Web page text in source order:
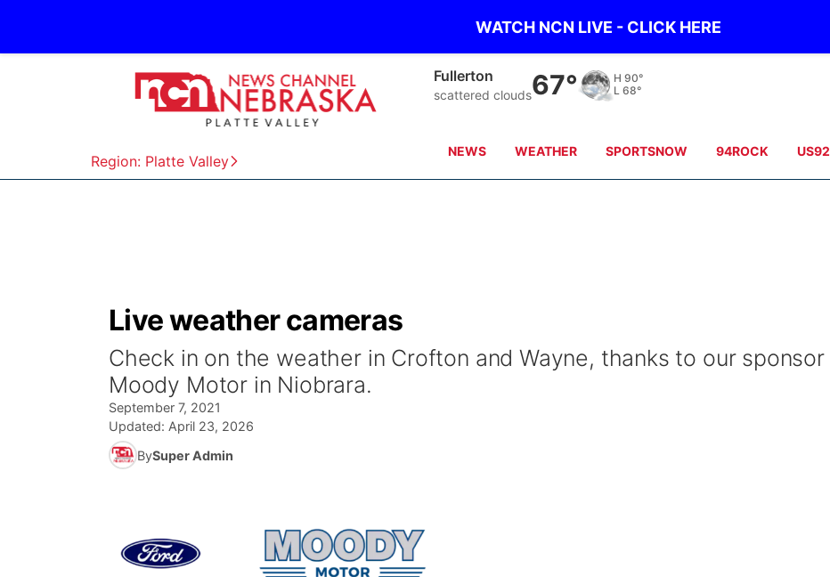
WATCH NCN LIVE - CLICK HERE
Region: Platte Valley
Fullerton
scattered clouds67° H 90°
L 68°
NEWS WEATHER SPORTSNOW 94ROCK US92
Live weather cameras
Check in on the weather in Crofton and Wayne, thanks to our sponsor
Moody Motor in Niobrara.
September 7, 2021
Updated: April 23, 2026
BySuper Admin